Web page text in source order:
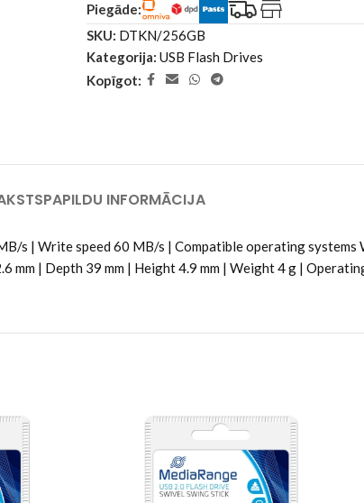
Piegāde:
SKU: DTKN/256GB
Kategorija: USB Flash Drives
Kopīgot:
PAPILDU INFORMĀCIJA
s | Write speed 60 MB/s | Compatible operating systems
mm | Depth 39 mm | Height 4.9 mm | Weight 4 g |